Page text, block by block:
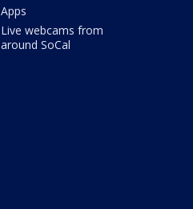
Apps
Live webcams from
around SoCal